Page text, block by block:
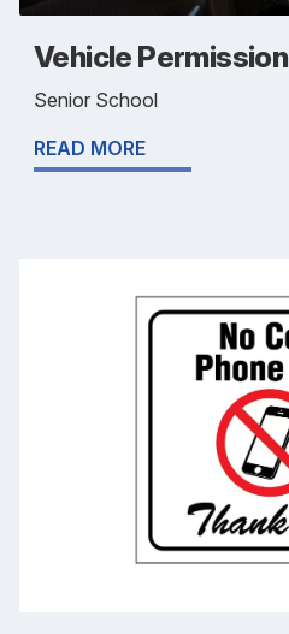
Vehicle Permission
Senior School
READ MORE